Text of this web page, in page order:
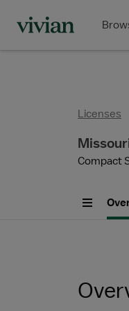
Licenses
Compact